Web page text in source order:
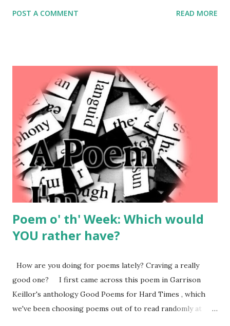
favourite pursuits: kvetching. I used to have a regular
But tonight was an exception. Because I was checking out
at the Better World Books site this evening when all of a
sudden, a survey popped up about how my experience was.
And it just so happened that I had had a pretty bad
experience on their site. Before you say anything, I know, I
know – first world problems. In the grand scheme of
things, there’s a pandemic on and I had a problem at an
ecommerce website. It’s not exactly life-threatening. But
seriously, I used...
POST A COMMENT READ MORE
Poem o' th' Week: Which would
YOU rather have?
How are you doing for poems lately? Craving a really
good one? I first came across this poem in Garrison
Keillor's anthology Good Poems for Hard Times , which
we've been choosing poems out of to read randomly at